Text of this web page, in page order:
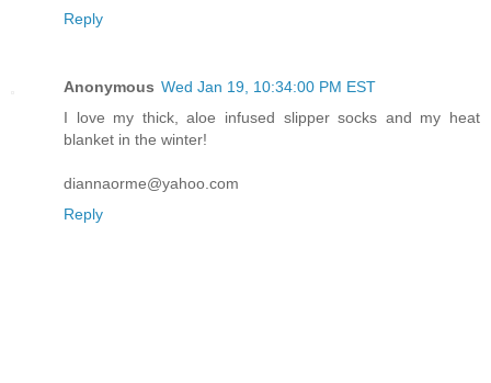
Reply
Anonymous Wed Jan 19, 10:34:00 PM EST
I love my thick, aloe infused slipper socks and my heat
blanket in the winter!
diannaorme@yahoo.com
Reply